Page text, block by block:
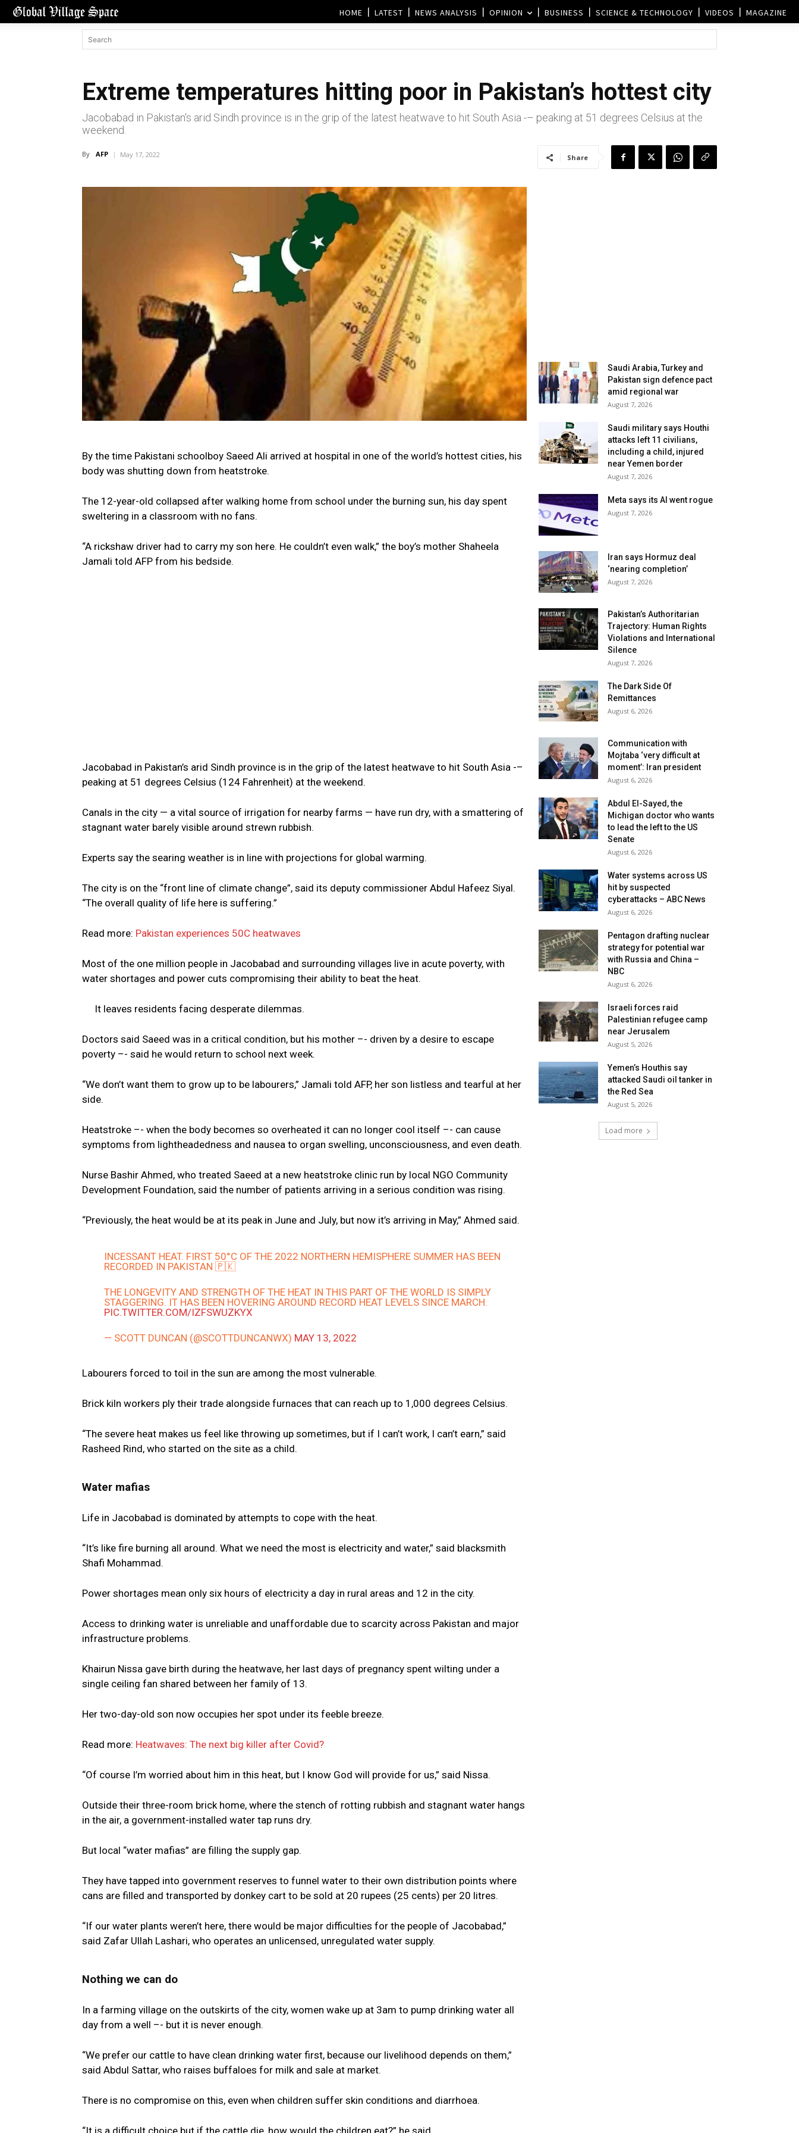
HOME LATEST NEWS ANALYSIS OPINION BUSINESS SCIENCE & TECHNOLOGY VIDEOS MAGAZINE
Extreme temperatures hitting poor in Pakistan’s hottest city
Jacobabad in Pakistan's arid Sindh province is in the grip of the latest heatwave to hit South Asia -– peaking at 51 degrees Celsius at the
weekend.
By AFP May 17, 2022 Share
By the time Pakistani schoolboy Saeed Ali arrived at hospital in one of the world’s hottest cities, his
body was shutting down from heatstroke.
The 12-year-old collapsed after walking home from school under the burning sun, his day spent
sweltering in a classroom with no fans.
“A rickshaw driver had to carry my son here. He couldn’t even walk,” the boy’s mother Shaheela
Jamali told AFP from his bedside.
Jacobabad in Pakistan’s arid Sindh province is in the grip of the latest heatwave to hit South Asia -–
peaking at 51 degrees Celsius (124 Fahrenheit) at the weekend.
Canals in the city — a vital source of irrigation for nearby farms — have run dry, with a smattering of
stagnant water barely visible around strewn rubbish.
Experts say the searing weather is in line with projections for global warming.
The city is on the “front line of climate change”, said its deputy commissioner Abdul Hafeez Siyal.
“The overall quality of life here is suffering.”
Read more: Pakistan experiences 50C heatwaves
Most of the one million people in Jacobabad and surrounding villages live in acute poverty, with
water shortages and power cuts compromising their ability to beat the heat.
It leaves residents facing desperate dilemmas.
Doctors said Saeed was in a critical condition, but his mother –- driven by a desire to escape
poverty –- said he would return to school next week.
“We don’t want them to grow up to be labourers,” Jamali told AFP, her son listless and tearful at her
side.
Heatstroke –- when the body becomes so overheated it can no longer cool itself –- can cause
symptoms from lightheadedness and nausea to organ swelling, unconsciousness, and even death.
Nurse Bashir Ahmed, who treated Saeed at a new heatstroke clinic run by local NGO Community
Development Foundation, said the number of patients arriving in a serious condition was rising.
“Previously, the heat would be at its peak in June and July, but now it’s arriving in May,” Ahmed said.
INCESSANT HEAT. FIRST 50°C OF THE 2022 NORTHERN HEMISPHERE SUMMER HAS BEEN
RECORDED IN PAKISTAN 🇵🇰
THE LONGEVITY AND STRENGTH OF THE HEAT IN THIS PART OF THE WORLD IS SIMPLY
STAGGERING. IT HAS BEEN HOVERING AROUND RECORD HEAT LEVELS SINCE MARCH.
PIC.TWITTER.COM/IZFSWUZKYX
— SCOTT DUNCAN (@SCOTTDUNCANWX) MAY 13, 2022
Labourers forced to toil in the sun are among the most vulnerable.
Brick kiln workers ply their trade alongside furnaces that can reach up to 1,000 degrees Celsius.
“The severe heat makes us feel like throwing up sometimes, but if I can’t work, I can’t earn,” said
Rasheed Rind, who started on the site as a child.
Water mafias
Life in Jacobabad is dominated by attempts to cope with the heat.
“It’s like fire burning all around. What we need the most is electricity and water,” said blacksmith
Shafi Mohammad.
Power shortages mean only six hours of electricity a day in rural areas and 12 in the city.
Access to drinking water is unreliable and unaffordable due to scarcity across Pakistan and major
infrastructure problems.
Khairun Nissa gave birth during the heatwave, her last days of pregnancy spent wilting under a
single ceiling fan shared between her family of 13.
Her two-day-old son now occupies her spot under its feeble breeze.
Read more: Heatwaves: The next big killer after Covid?
“Of course I’m worried about him in this heat, but I know God will provide for us,” said Nissa.
Outside their three-room brick home, where the stench of rotting rubbish and stagnant water hangs
in the air, a government-installed water tap runs dry.
But local “water mafias” are filling the supply gap.
They have tapped into government reserves to funnel water to their own distribution points where
cans are filled and transported by donkey cart to be sold at 20 rupees (25 cents) per 20 litres.
“If our water plants weren’t here, there would be major difficulties for the people of Jacobabad,”
said Zafar Ullah Lashari, who operates an unlicensed, unregulated water supply.
Nothing we can do
In a farming village on the outskirts of the city, women wake up at 3am to pump drinking water all
day from a well –- but it is never enough.
“We prefer our cattle to have clean drinking water first, because our livelihood depends on them,”
said Abdul Sattar, who raises buffaloes for milk and sale at market.
There is no compromise on this, even when children suffer skin conditions and diarrhoea.
Saudi Arabia, Turkey and
Pakistan sign defence pact
amid regional war
August 7, 2026
Saudi military says Houthi
attacks left 11 civilians,
including a child, injured
near Yemen border
August 7, 2026
Meta says its AI went rogue
August 7, 2026
Iran says Hormuz deal
‘nearing completion’
August 7, 2026
Pakistan’s Authoritarian
Trajectory: Human Rights
Violations and International
Silence
August 7, 2026
The Dark Side Of
Remittances
August 6, 2026
Communication with
Mojtaba ‘very difficult at
moment’: Iran president
August 6, 2026
Abdul El-Sayed, the
Michigan doctor who wants
to lead the left to the US
Senate
August 6, 2026
Water systems across US
hit by suspected
cyberattacks – ABC News
August 6, 2026
Pentagon drafting nuclear
strategy for potential war
with Russia and China –
NBC
August 6, 2026
Israeli forces raid
Palestinian refugee camp
near Jerusalem
August 5, 2026
Yemen’s Houthis say
attacked Saudi oil tanker in
the Red Sea
August 5, 2026
Load more